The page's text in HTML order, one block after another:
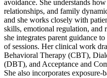
avoidance. She understands
relationships, and family
and she works closely with
skills, emotional regulation, and
she integrates parent guidance
of sessions. Her clinical work
Behavioral Therapy (CBT),
(DBT), and Acceptance and
She also incorporates exposure-